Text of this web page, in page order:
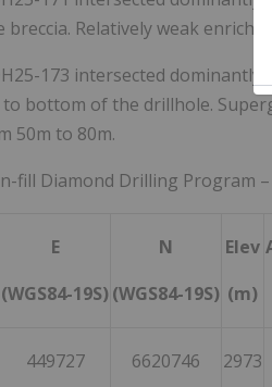
breccia. Relatively weak
173 intersected
bottom of the drillhole.
50m to 80m.
fill Diamond Drilling Program
E
(WGS84-19S)
N
(WGS84-19S)
Elev
(m)
449727 6620746 2973